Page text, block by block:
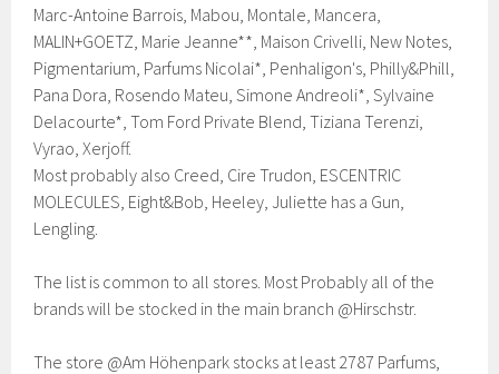
Marc-Antoine Barrois, Mabou, Montale, Mancera,
MALIN+GOETZ, Marie Jeanne**, Maison Crivelli, New Notes,
Pigmentarium, Parfums Nicolai*, Penhaligon's, Philly&Phill,
Pana Dora, Rosendo Mateu, Simone Andreoli*, Sylvaine
Delacourte*, Tom Ford Private Blend, Tiziana Terenzi,
Vyrao, Xerjoff.
Most probably also Creed, Cire Trudon, ESCENTRIC
MOLECULES, Eight&Bob, Heeley, Juliette has a Gun,
Lengling.
The list is common to all stores. Most Probably all of the
brands will be stocked in the main branch @Hirschstr.
The store @Am Höhenpark stocks at least 2787 Parfums,